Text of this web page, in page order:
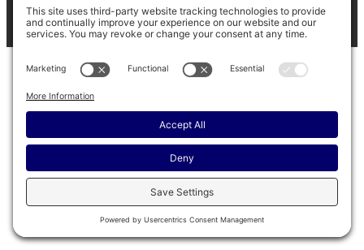
BARINAGA RANCH • FACEBOOK